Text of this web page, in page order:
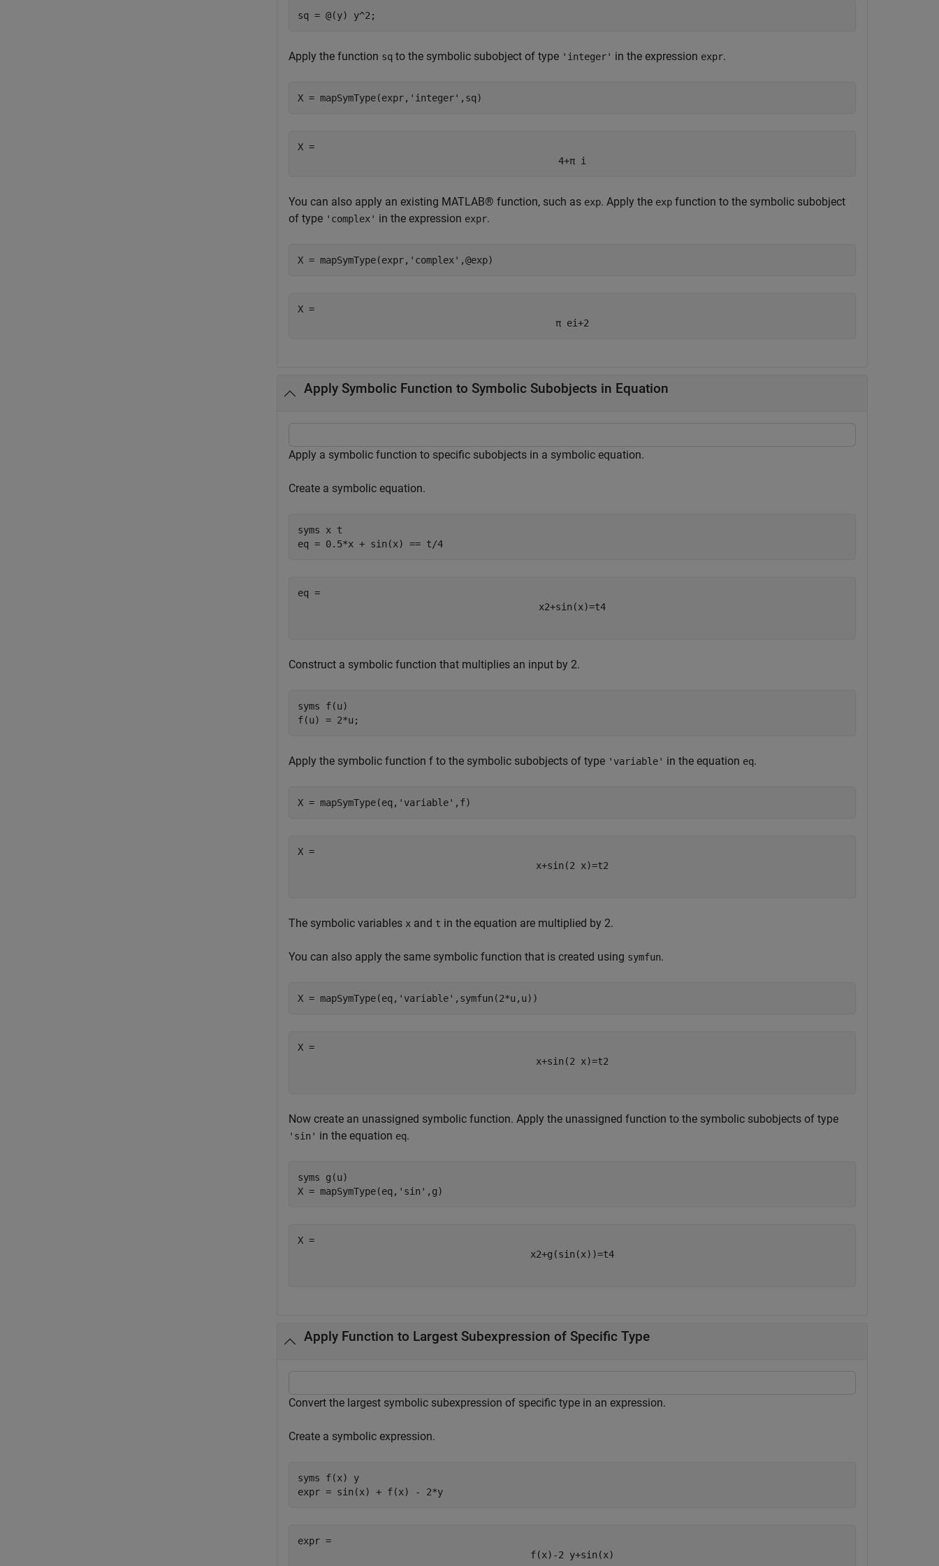
sq = @(y) y^2;
Apply the function sq to the symbolic subobject of type 'integer' in the expression expr.
X = mapSymType(expr, 'integer' ,sq)
X =
4+π i
You can also apply an existing MATLAB® function, such as exp. Apply the exp function to the symbolic subobject
of type 'complex' in the expression expr.
X = mapSymType(expr, 'complex' ,@exp)
X =
π ei+2
Apply Symbolic Function to Symbolic Subobjects in Equation
Apply a symbolic function to specific subobjects in a symbolic equation.
Create a symbolic equation.
syms x t
eq = 0.5*x + sin(x) == t/4
x2+sin (x)=t4
Construct a symbolic function that multiplies an input by 2.
syms f(u)
f(u) = 2*u;
Apply the symbolic function f to the symbolic subobjects of type 'variable' in the equation eq.
X = mapSymType(eq, 'variable' ,f)
x+sin (2 x)=t2
The symbolic variables x and t in the equation are multiplied by 2.
You can also apply the same symbolic function that is created using symfun.
X = mapSymType(eq, 'variable' ,symfun(2*u,u))
x+sin (2 x)=t2
Now create an unassigned symbolic function. Apply the unassigned function to the symbolic subobjects of type
'sin' in the equation eq.
syms g(u)
X = mapSymType(eq, 'sin' ,g)
x2+g (sin (x) )=t4
Apply Function to Largest Subexpression of Specific Type
Convert the largest symbolic subexpression of specific type in an expression.
Create a symbolic expression.
syms f(x)
y
expr = sin(x) + f(x) - 2*y
expr =
f(x) -2 y+sin (x)